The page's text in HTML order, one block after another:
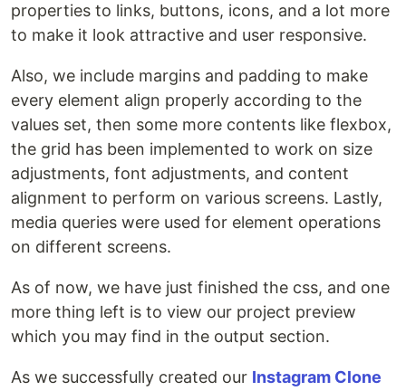
properties to links, buttons, icons, and a lot more
to make it look attractive and user responsive.
Also, we include margins and padding to make
every element align properly according to the
values set, then some more contents like flexbox,
the grid has been implemented to work on size
adjustments, font adjustments, and content
alignment to perform on various screens. Lastly,
media queries were used for element operations
on different screens.
As of now, we have just finished the css, and one
more thing left is to view our project preview
which you may find in the output section.
As we successfully created our Instagram Clone